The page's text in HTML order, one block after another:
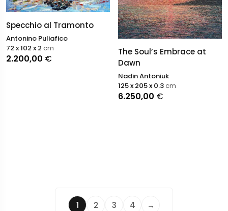
Specchio al Tramonto
Antonino Puliafico
2.200,00 €
72 x 102 x 2 cm
The Soul’s Embrace at
Dawn
Nadin Antoniuk
6.250,00 €
125 x 205 x 0.3cm
1 2 3 4 →